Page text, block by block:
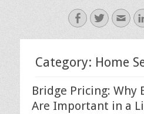
Facebook
Twitter
Category: Home
Bridge Pricing: Why
Are Important in a